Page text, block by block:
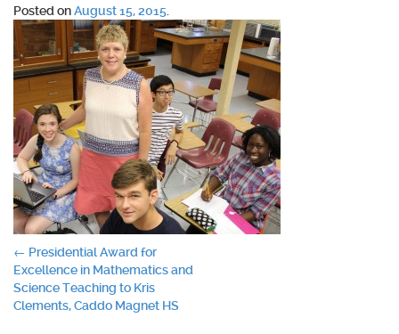
Posted onAugust 15, 2015
Post
navigation
← Presidential Award for
Excellence in Mathematics and
Science Teaching to Kris
Clements, Caddo Magnet HS